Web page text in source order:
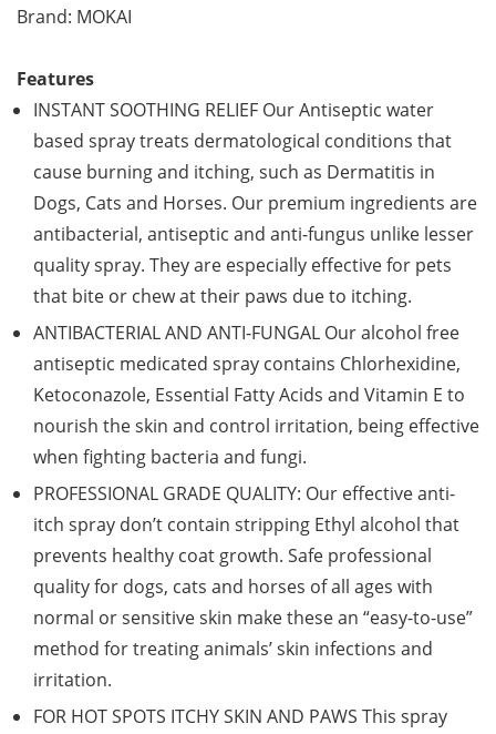
Brand: MOKAI
Features
INSTANT SOOTHING RELIEF Our Antiseptic water
based spray treats dermatological conditions that
cause burning and itching, such as Dermatitis in
Dogs, Cats and Horses. Our premium ingredients are
antibacterial, antiseptic and anti-fungus unlike lesser
quality spray. They are especially effective for pets
that bite or chew at their paws due to itching.
ANTIBACTERIAL AND ANTI-FUNGAL Our alcohol free
antiseptic medicated spray contains Chlorhexidine,
Ketoconazole, Essential Fatty Acids and Vitamin E to
nourish the skin and control irritation, being effective
when fighting bacteria and fungi.
PROFESSIONAL GRADE QUALITY: Our effective anti-
itch spray don’t contain stripping Ethyl alcohol that
prevents healthy coat growth. Safe professional
quality for dogs, cats and horses of all ages with
normal or sensitive skin make these an “easy-to-use”
method for treating animals’ skin infections and
irritation.
FOR HOT SPOTS ITCHY SKIN AND PAWS This spray